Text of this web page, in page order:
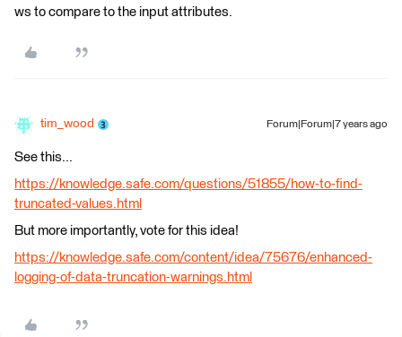
ws to compare to the input attributes.
tim_wood Forum|Forum|7 years ago
See this...
https://knowledge.safe.com/questions/51855/how-to-find-
truncated-values.html
But more importantly, vote for this idea!
https://knowledge.safe.com/content/idea/75676/enhanced-
logging-of-data-truncation-warnings.html